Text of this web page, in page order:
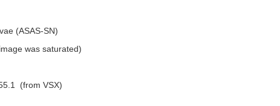
(ASAS-SN)
was saturated)
(from VSX)